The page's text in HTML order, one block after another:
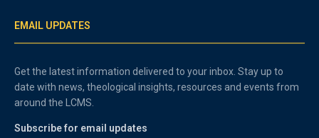
EMAIL UPDATES
Get the latest information delivered to your inbox. Stay up to
date with news, theological insights, resources and events from
around the LCMS.
Subscribe for email updates